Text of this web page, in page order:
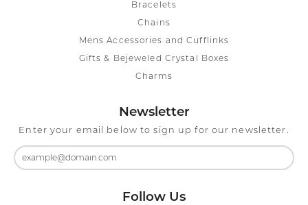
Bracelets
Chains
Mens Accessories and Cufflinks
Gifts & Bejeweled Crystal Boxes
Charms
Newsletter
Enter your email below to sign up for our newsletter.
Follow Us